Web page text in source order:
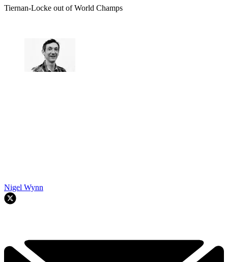
Tiernan-Locke out of World Champs
Nigel Wynn